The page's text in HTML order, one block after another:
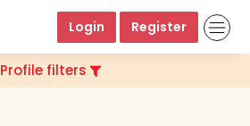
Login Register
Profile filters